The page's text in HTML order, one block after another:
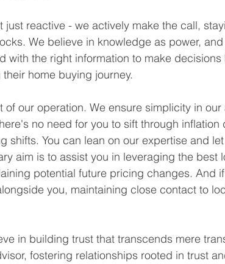
just reactive - we actively make the call,
We believe in knowledge as power,
with the right information to make
home buying journey.
of our operation. We ensure simplicity in
no need for you to sift through inflation
shifts. You can lean on our expertise and
aim is to assist you in leveraging the best
potential future pricing changes. And
you, maintaining close contact to
in building trust that transcends mere
fostering relationships rooted in trust